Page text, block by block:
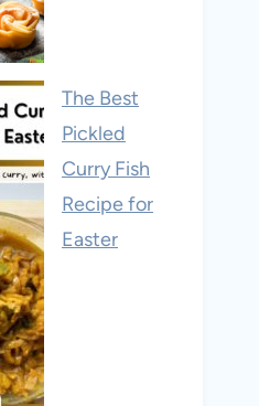
The Best
Pickled
Curry Fish
Recipe for
Easter